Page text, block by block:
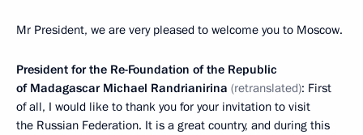
Mr President, we are very pleased to welcome you to Moscow.
President for the Re-Foundation of the Republic
of Madagascar Michael Randrianirina (retranslated): First
of all, I would like to thank you for your invitation to visit
the Russian Federation. It is a great country, and during this